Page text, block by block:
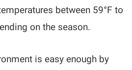
between 59°F to
on the season.
is easy enough by